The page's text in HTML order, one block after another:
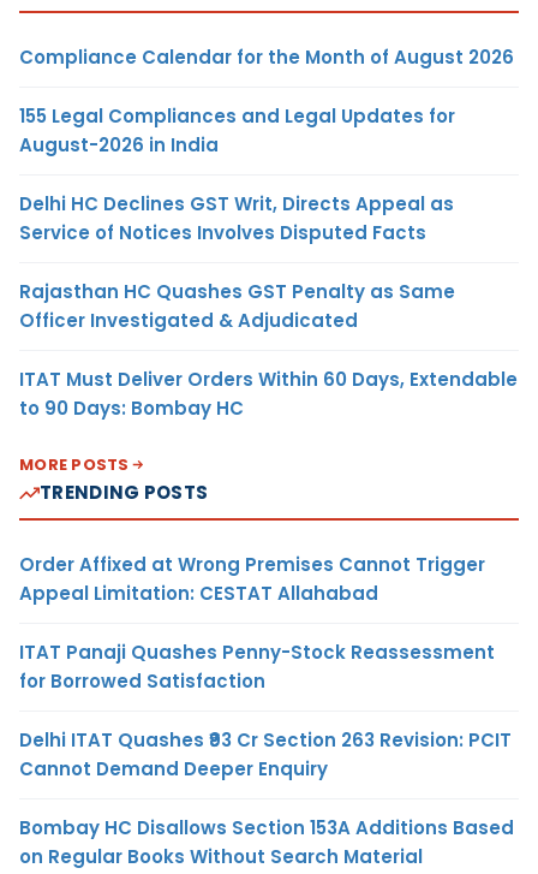
Compliance Calendar for the Month of August 2026
155 Legal Compliances and Legal Updates for
August-2026 in India
Delhi HC Declines GST Writ, Directs Appeal as
Service of Notices Involves Disputed Facts
Rajasthan HC Quashes GST Penalty as Same
Officer Investigated & Adjudicated
ITAT Must Deliver Orders Within 60 Days, Extendable
to 90 Days: Bombay HC
MORE POSTS
TRENDING POSTS
Order Affixed at Wrong Premises Cannot Trigger
Appeal Limitation: CESTAT Allahabad
ITAT Panaji Quashes Penny-Stock Reassessment
for Borrowed Satisfaction
Delhi ITAT Quashes ₹93 Cr Section 263 Revision: PCIT
Cannot Demand Deeper Enquiry
Bombay HC Disallows Section 153A Additions Based
on Regular Books Without Search Material